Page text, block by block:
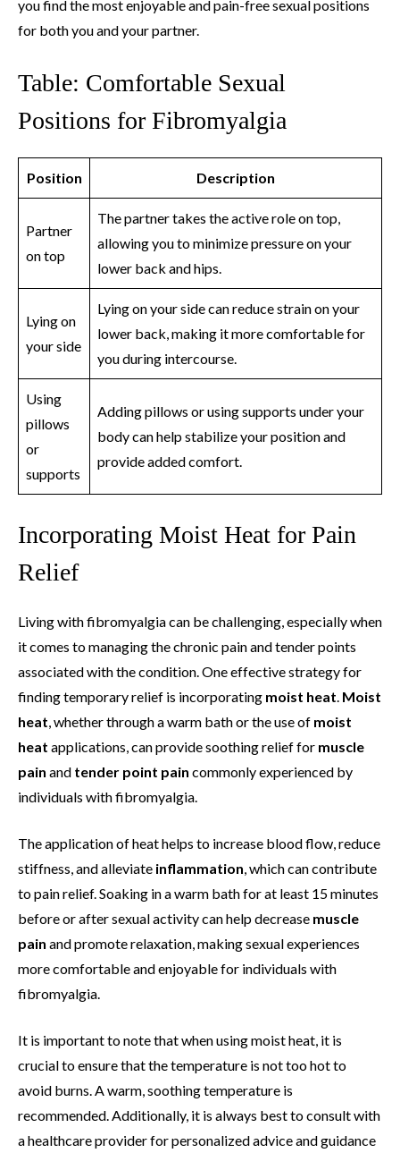
you find the most enjoyable and pain-free sexual positions
for both you and your partner.
Table: Comfortable Sexual
Positions for Fibromyalgia
Position Description
Partner
on top
The partner takes the active role on top,
allowing you to minimize pressure on your
lower back and hips.
Lying on
your side
Lying on your side can reduce strain on your
lower back, making it more comfortable for
you during intercourse.
Using
pillows
or
supports
Adding pillows or using supports under your
body can help stabilize your position and
provide added comfort.
Incorporating Moist Heat for Pain
Relief
Living with fibromyalgia can be challenging, especially when
it comes to managing the chronic pain and tender points
associated with the condition. One effective strategy for
finding temporary relief is incorporating moist heat. Moist
heat, whether through a warm bath or the use of moist
heat applications, can provide soothing relief for muscle
pain and tender point pain commonly experienced by
individuals with fibromyalgia.
The application of heat helps to increase blood flow, reduce
stiffness, and alleviate inflammation, which can contribute
to pain relief. Soaking in a warm bath for at least 15 minutes
before or after sexual activity can help decrease muscle
pain and promote relaxation, making sexual experiences
more comfortable and enjoyable for individuals with
fibromyalgia.
It is important to note that when using moist heat, it is
crucial to ensure that the temperature is not too hot to
avoid burns. A warm, soothing temperature is
recommended. Additionally, it is always best to consult with
a healthcare provider for personalized advice and guidance